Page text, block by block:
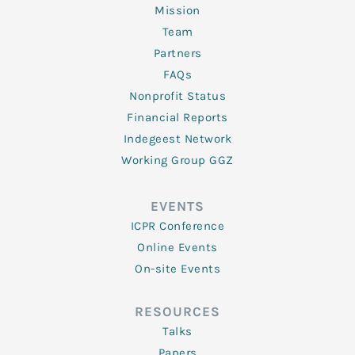
Mission
Team
Partners
FAQs
Nonprofit Status
Financial Reports
Indegeest Network
Working Group GGZ
EVENTS
ICPR Conference
Online Events
On-site Events
RESOURCES
Talks